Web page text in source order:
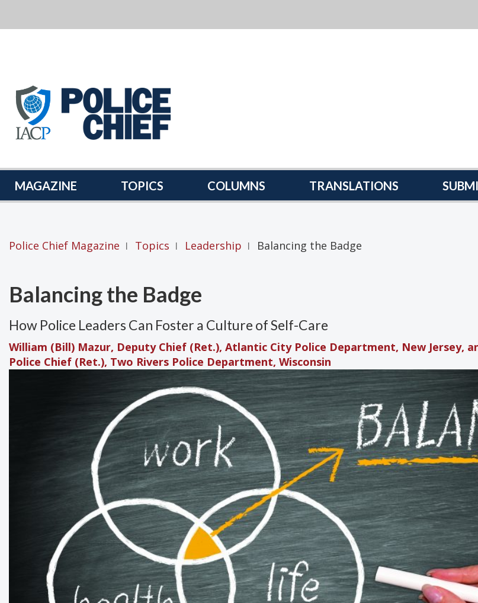
MAGAZINE
MAGAZINE TOPICS COLUMNS TRANSLATIONS
Police Chief Magazine | Topics | Leadership | Balancing the Badge
Balancing the Badge
How Police Leaders Can Foster a Culture of Self-Care
William (Bill) Mazur, Deputy Chief (Ret.), Atlantic City Police Department, New Jersey,
Police Chief (Ret.), Two Rivers Police Department, Wisconsin